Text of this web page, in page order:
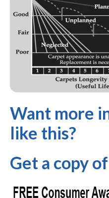
Want more
like this?
Get a copy